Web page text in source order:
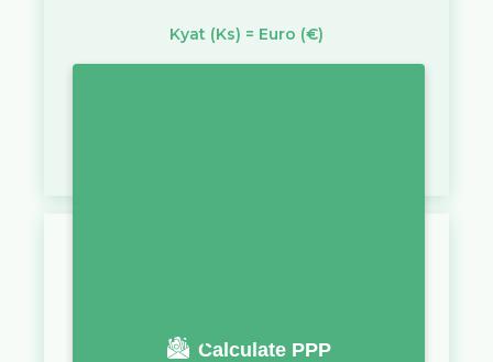
Kyat (Ks) = Euro (€)
Calculate PPP
You require a salary of